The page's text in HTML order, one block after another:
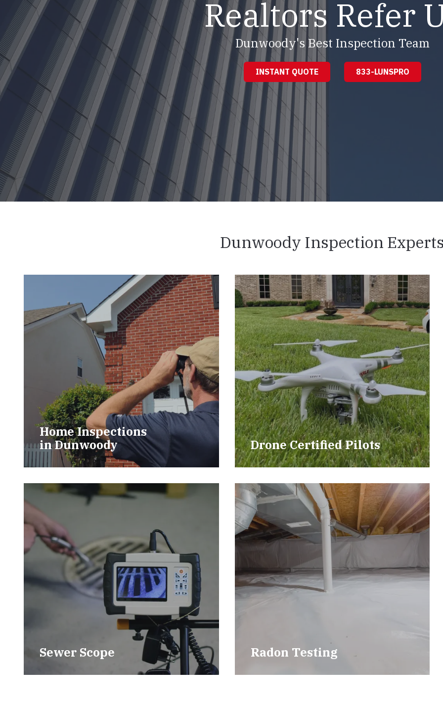
Mold & Air Quality Testing
Radon Testing
Pool
Additional Services
Realtors Refer
Dunwoody's Best Inspection Team
INSTANT QUOTE 833-LUNSPRO
Dunwoody Inspection
Home Inspections
inDunwoody Drone Certified Pilots
Sewer Scope Radon Testing